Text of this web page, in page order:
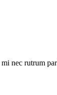
nec rutrum